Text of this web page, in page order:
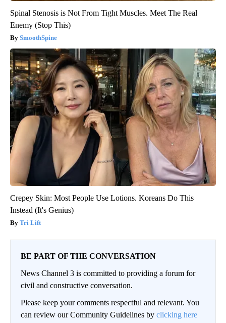
Spinal Stenosis is Not From Tight Muscles. Meet The Real
Enemy (Stop This)
SmoothSpine
Crepey Skin: Most People Use Lotions. Koreans Do This
Instead (It's Genius)
Tri Lift
BE PART OF THE CONVERSATION
News Channel 3 is committed to providing a forum for
civil and constructive conversation.
Please keep your comments respectful and relevant. You
can review our Community Guidelines by clicking here